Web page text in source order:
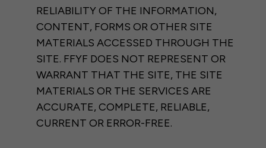
RELIABILITY OF THE INFORMATION,
CONTENT, FORMS OR OTHER SITE
MATERIALS ACCESSED THROUGH THE
SITE. FFYF DOES NOT REPRESENT OR
WARRANT THAT THE SITE, THE SITE
MATERIALS OR THE SERVICES ARE
ACCURATE, COMPLETE, RELIABLE,
CURRENT OR ERROR-FREE.